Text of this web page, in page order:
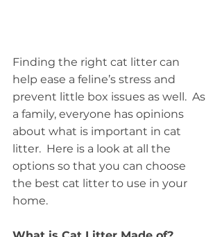
Finding the right cat litter can
help ease a feline’s stress and
prevent little box issues as well.  As
a family, everyone has opinions
about what is important in cat
litter.  Here is a look at all the
options so that you can choose
the best cat litter to use in your
home.